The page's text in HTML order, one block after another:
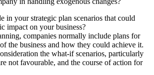
in your strategic plan scenarios that could
impact on your business?
companies normally include plans for
the business and how they could achieve it.
the what-if scenarios, particularly
not favourable, and the course of action for